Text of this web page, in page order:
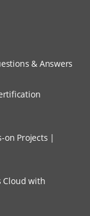
Control
hub and
with LDAP
& Answers
on Projects |
Cloud with